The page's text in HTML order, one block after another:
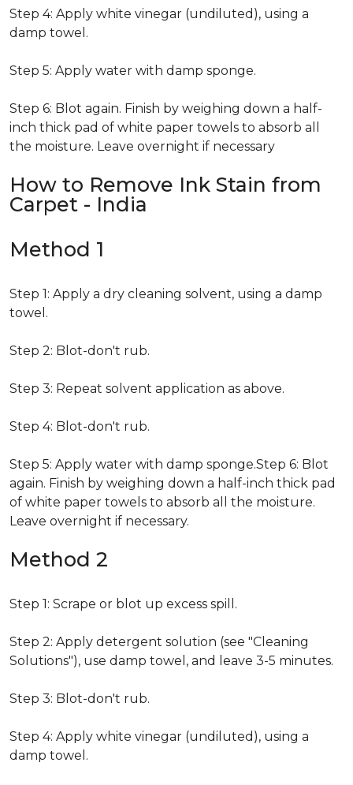
Step 4: Apply white vinegar (undiluted), using a
damp towel.
Step 5: Apply water with damp sponge.
Step 6: Blot again. Finish by weighing down a half-
inch thick pad of white paper towels to absorb all
the moisture. Leave overnight if necessary
How to Remove Ink Stain from
Carpet - India
Method 1
Step 1: Apply a dry cleaning solvent, using a damp
towel.
Step 2: Blot-don't rub.
Step 3: Repeat solvent application as above.
Step 4: Blot-don't rub.
Step 5: Apply water with damp sponge.Step 6: Blot
again. Finish by weighing down a half-inch thick pad
of white paper towels to absorb all the moisture.
Leave overnight if necessary.
Method 2
Step 1: Scrape or blot up excess spill.
Step 2: Apply detergent solution (see "Cleaning
Solutions"), use damp towel, and leave 3-5 minutes.
Step 3: Blot-don't rub.
Step 4: Apply white vinegar (undiluted), using a
damp towel.